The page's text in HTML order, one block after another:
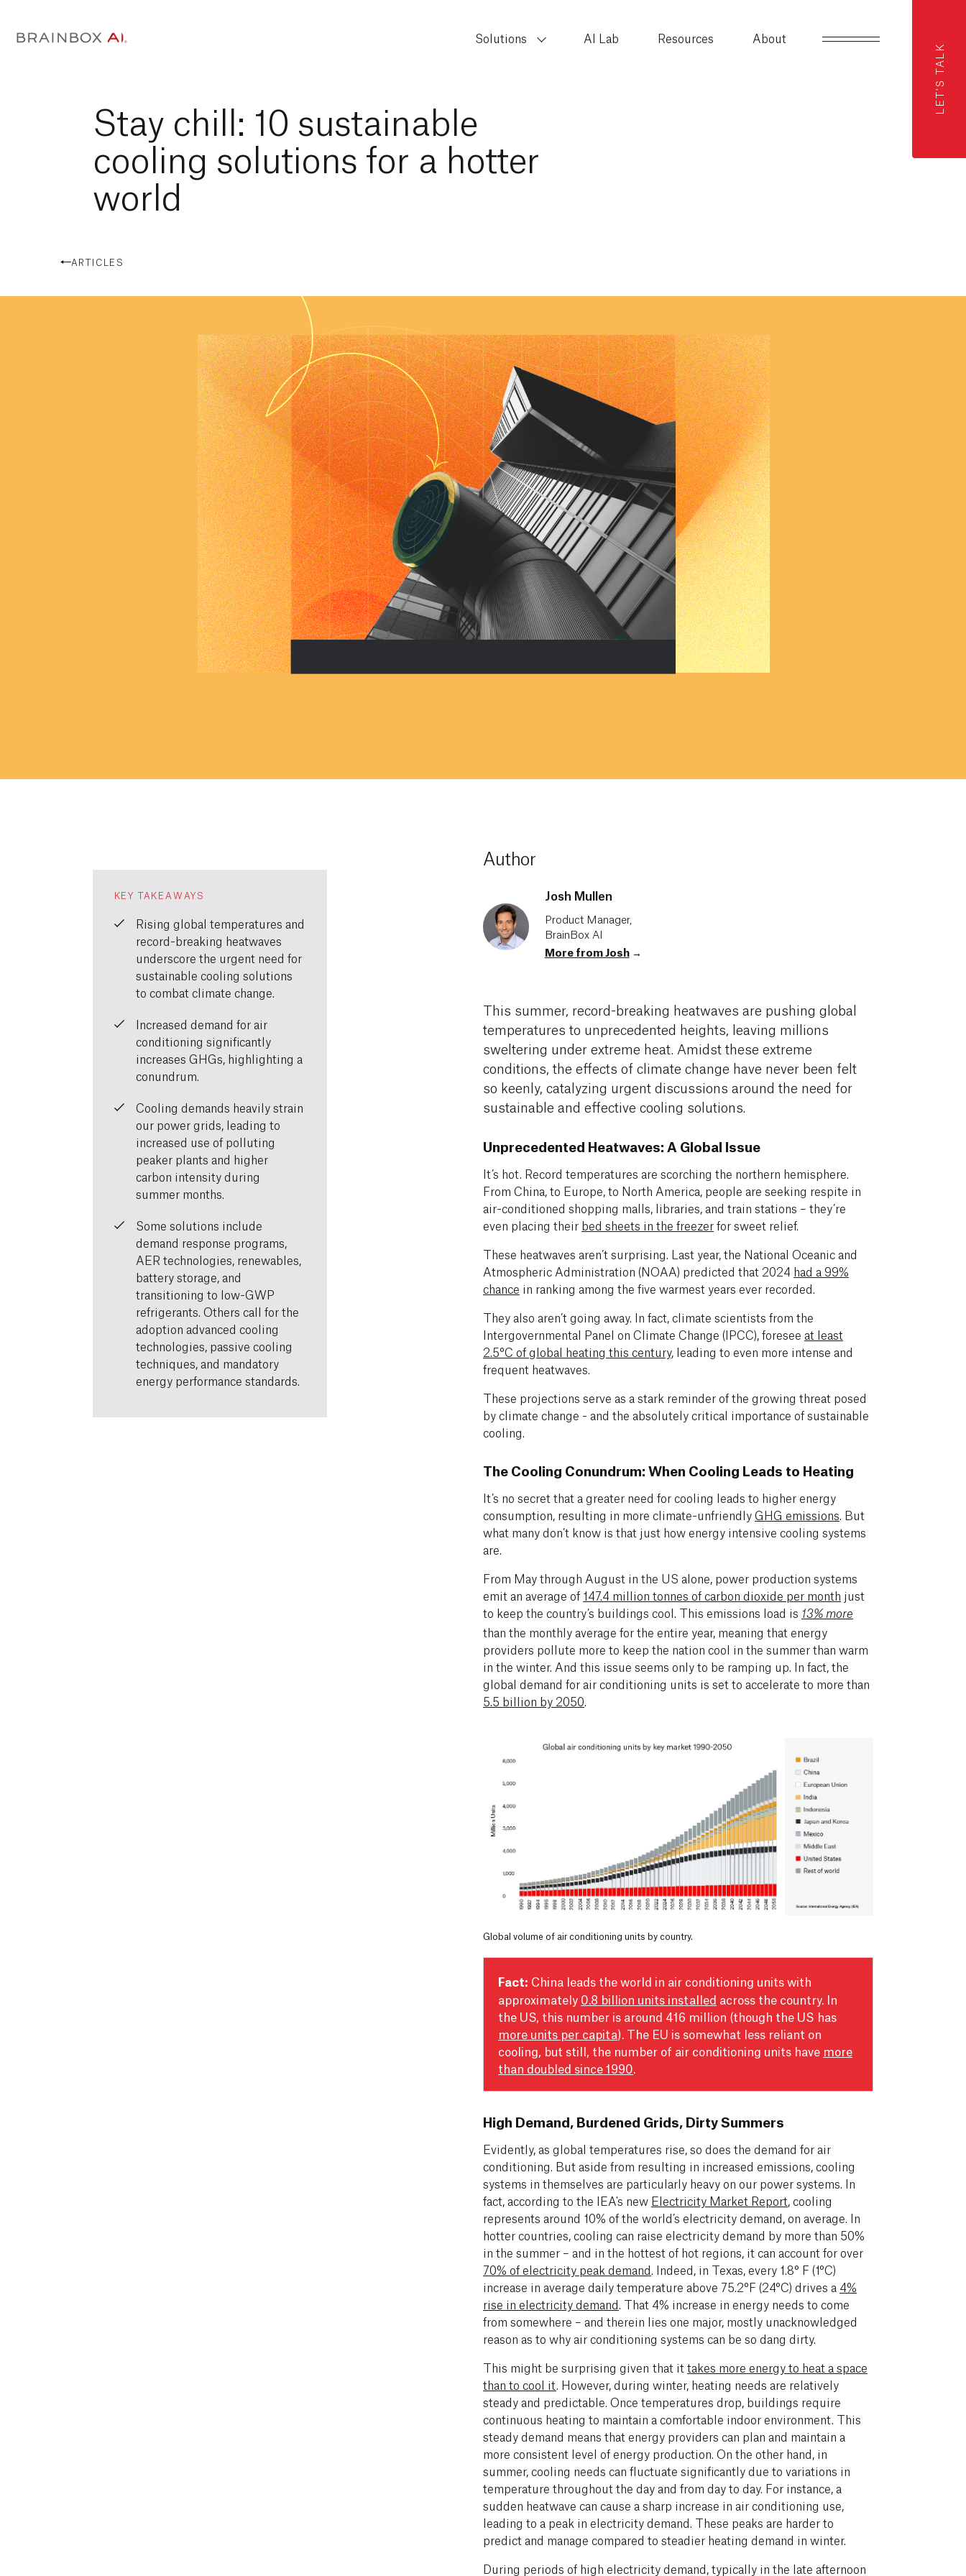
LET'S TALK
Solutions AI Lab Resources About
Stay chill: 10 sustainable
cooling solutions for a hotter
world
ARTICLES
KEY TAKEAWAYS
Rising global temperatures and
record-breaking heatwaves
underscore the urgent need for
sustainable cooling solutions
to combat climate change.
Increased demand for air
conditioning significantly
increases GHGs, highlighting a
conundrum.
Cooling demands heavily strain
our power grids, leading to
increased use of polluting
peaker plants and higher
carbon intensity during
summer months.
Some solutions include
demand response programs,
AER technologies, renewables,
battery storage, and
transitioning to low-GWP
refrigerants. Others call for the
adoption advanced cooling
technologies, passive cooling
techniques, and mandatory
energy performance standards.
Author
Josh Mullen
Product Manager,
BrainBox AI
More from Josh→
This summer, record-breaking heatwaves are pushing global
temperatures to unprecedented heights, leaving millions
sweltering under extreme heat. Amidst these extreme
conditions, the effects of climate change have never been felt
so keenly, catalyzing urgent discussions around the need for
sustainable and effective cooling solutions.
Unprecedented Heatwaves: A Global Issue
It’s hot. Record temperatures are scorching the northern hemisphere.
From China, to Europe, to North America, people are seeking respite in
air-conditioned shopping malls, libraries, and train stations – they’re
even placing their bed sheets in the freezerfor sweet relief.
These heatwaves aren’t surprising. Last year, the National Oceanic and
Atmospheric Administration (NOAA) predicted that 2024 had a 99%
chance in ranking among the five warmest years ever recorded.
They also aren’t going away. In fact, climate scientists from the
Intergovernmental Panel on Climate Change (IPCC), foresee at least
2.5°C of global heating this century, leading to even more intense and
frequent heatwaves.
These projections serve as a stark reminder of the growing threat posed
by climate change - and the absolutely critical importance of sustainable
cooling.
The Cooling Conundrum: When Cooling Leads to Heating
It’s no secret that a greater need for cooling leads to higher energy
consumption, resulting in more climate-unfriendlyGHG emissions . But
what many don’t know is that just how energy intensive cooling systems
are.
From May through August in the US alone, power production systems
emit an average of 147.4 million tonnes of carbon dioxide per month just
to keep the country’s buildings cool. This emissions load is 13% more
than the monthly average for the entire year, meaning that energy
providers pollute more to keep the nation cool in the summer than warm
in the winter. And this issue seems only to be ramping up. In fact, the
global demand for air conditioning units is set to accelerate to more than
5.5 billion by 2050
Global volume of air conditioning units by country.
Fact: China leads the world in air conditioning units with
approximately 0.8 billion units installed across the country. In
the US, this number is around 416 million (though the US has
more units per capita). The EU is somewhat less reliant on
cooling, but still, the number of air conditioning units have more
than doubled since 1990
High Demand, Burdened Grids, Dirty Summers
Evidently, as global temperatures rise, so does the demand for air
conditioning. But aside from resulting in increased emissions, cooling
systems in themselves are particularly heavy on our power systems. In
fact, according to the IEA's new Electricity Market Report, cooling
represents around 10% of the world’s electricity demand, on average. In
hotter countries, cooling can raise electricity demand by more than 50%
in the summer – and in the hottest of hot regions, it can account for over
70% of electricity peak demand . Indeed, in Texas, every 1.8° F (1°C)
increase in average daily temperature above 75.2°F (24°C) drives a 4%
rise in electricity demand . That 4% increase in energy needs to come
from somewhere – and therein lies one major, mostly unacknowledged
reason as to why air conditioning systems can be so dang dirty.
This might be surprising given that ittakes more energy to heat a space
than to cool it . However, during winter, heating needs are relatively
steady and predictable. Once temperatures drop, buildings require
continuous heating to maintain a comfortable indoor environment. This
steady demand means that energy providers can plan and maintain a
more consistent level of energy production. On the other hand, in
summer, cooling needs can fluctuate significantly due to variations in
temperature throughout the day and from day to day. For instance, a
sudden heatwave can cause a sharp increase in air conditioning use,
leading to a peak in electricity demand. These peaks are harder to
predict and manage compared to steadier heating demand in winter.
During periods of high electricity demand, typically in the late afternoon